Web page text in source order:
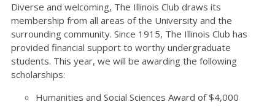
Diverse and welcoming, The Illinois Club draws its
membership from all areas of the University and the
surrounding community. Since 1915, The Illinois Club has
provided financial support to worthy undergraduate
students. This year, we will be awarding the following
scholarships:
Humanities and Social Sciences Award of $4,000